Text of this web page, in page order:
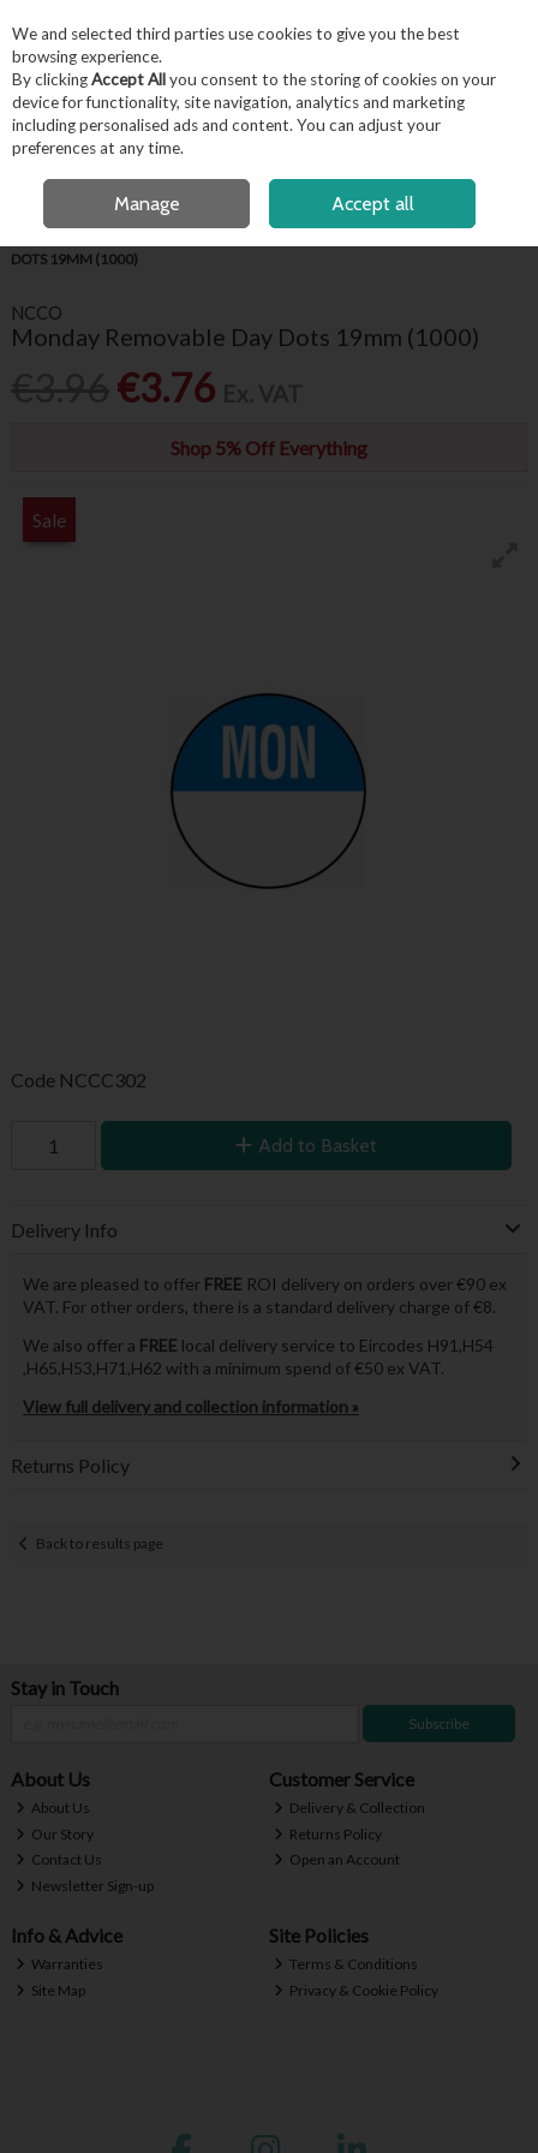
Skip to content
Menu Account Search
OPEN A CUSTOMER ACCOUNT
FREE LOCAL DELIVERY OVER €50*
DOTS 19MM (1000)
NCCO
Monday Removable Day Dots 19mm (1000)
€3.76
Shop 5% Off Everything
Sale
Code NCCC302
Add to Basket
Delivery Info
We are pleased to offer FREE ROI delivery on orders over €90 ex
VAT. For other orders, there is a standard delivery charge of €8.
We also offer a FREE local delivery service to Eircodes H91,H54
,H65,H53,H71,H62 with a minimum spend of €50 ex VAT.
View full delivery and collection information »
Returns Policy
Back to results page
Stay in Touch
Subscribe
About Us
About Us
Our Story
Contact Us
Newsletter Sign-up
Customer Service
Delivery & Collection
Returns Policy
Open an Account
Info & Advice
Warranties
Site Map
Site Policies
Terms & Conditions
Privacy & Cookie Policy
We and selected third parties use cookies to give you the best
browsing experience.
By clickingAccept Allyou consent to the storing of cookies on your
device for functionality, site navigation, analytics and marketing
including personalised ads and content. You can adjust your
preferences at any time.
Manage Accept all